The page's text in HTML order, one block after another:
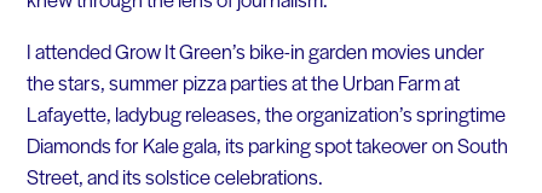
I attended Grow It Green’s bike-in garden movies under
the stars, summer pizza parties at the Urban Farm at
Lafayette, ladybug releases, the organization’s springtime
Diamonds for Kale gala, its parking spot takeover on South
Street, and its solstice celebrations.